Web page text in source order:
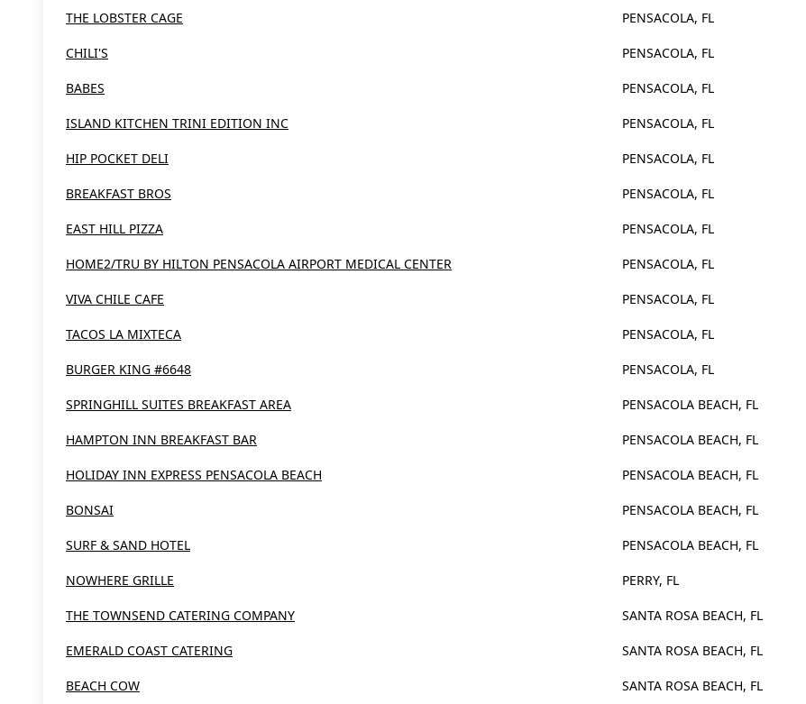
THE LOBSTER CAGE PENSACOLA, FL
CHILI'S PENSACOLA, FL
BABES PENSACOLA, FL
ISLAND KITCHEN TRINI EDITION INC PENSACOLA, FL
HIP POCKET DELI PENSACOLA, FL
BREAKFAST BROS PENSACOLA, FL
EAST HILL PIZZA PENSACOLA, FL
HOME2/TRU BY HILTON PENSACOLA AIRPORT MEDICAL CENTER PENSACOLA, FL
VIVA CHILE CAFE PENSACOLA, FL
TACOS LA MIXTECA PENSACOLA, FL
BURGER KING #6648 PENSACOLA, FL
SPRINGHILL SUITES BREAKFAST AREA PENSACOLA BEACH, FL
HAMPTON INN BREAKFAST BAR PENSACOLA BEACH, FL
HOLIDAY INN EXPRESS PENSACOLA BEACH PENSACOLA BEACH, FL
BONSAI PENSACOLA BEACH, FL
SURF & SAND HOTEL PENSACOLA BEACH, FL
NOWHERE GRILLE PERRY, FL
THE TOWNSEND CATERING COMPANY SANTA ROSA BEACH, FL
EMERALD COAST CATERING SANTA ROSA BEACH, FL
BEACH COW SANTA ROSA BEACH, FL